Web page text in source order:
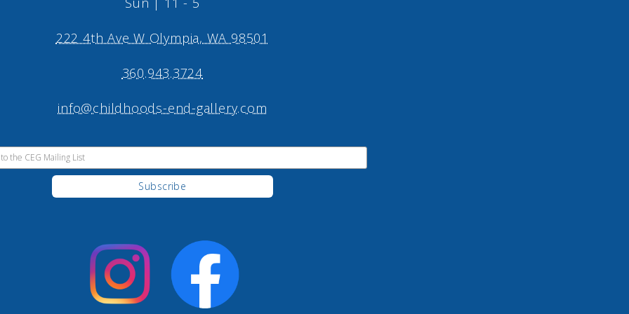
222 4th Ave W Olympia, WA 98501
360.943.3724
info@childhoods-end-gallery.com